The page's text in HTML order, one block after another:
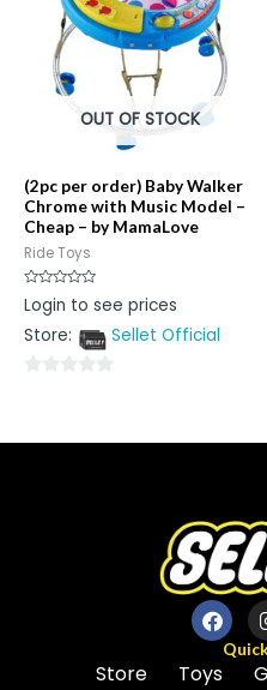
OUT OF STOCK
(2pc per order) Baby Walker
Chrome with Music Model –
Cheap – by MamaLove
Ride Toys
Rated
0
of
Login to see prices
Store:
Sellet Official
of
Store Toys